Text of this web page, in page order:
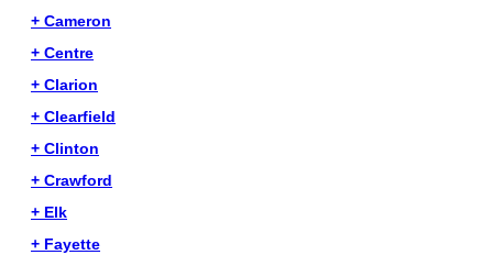
+ Cameron
+ Centre
+ Clarion
+ Clearfield
+ Clinton
+ Crawford
+ Elk
+ Fayette